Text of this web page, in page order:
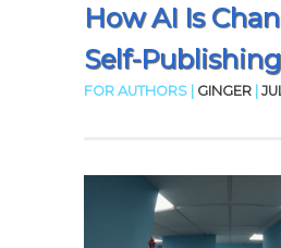
How AI Is
Self-Publishing
FOR AUTHORS | GINGER |